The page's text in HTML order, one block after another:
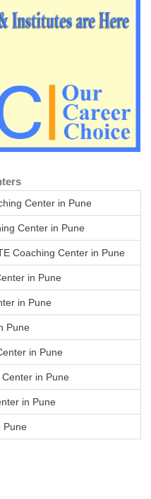
Center in Pune
Center in Pune
Coaching Center in Pune
in Pune
in Pune
Pune
in Pune
in Pune
in Pune
Pune